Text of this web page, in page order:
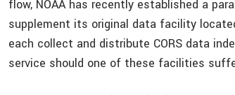
flow, NOAA has recently established a
supplement its original data facility
each collect and distribute CORS data
service should one of these facilities